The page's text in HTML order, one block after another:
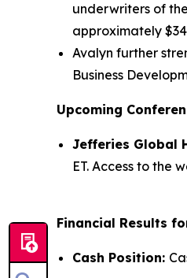
underwriters of
approximately
Avalyn further
Business
Upcoming
Jefferies Global
ET. Access to the
Financial Results
Cash Position: